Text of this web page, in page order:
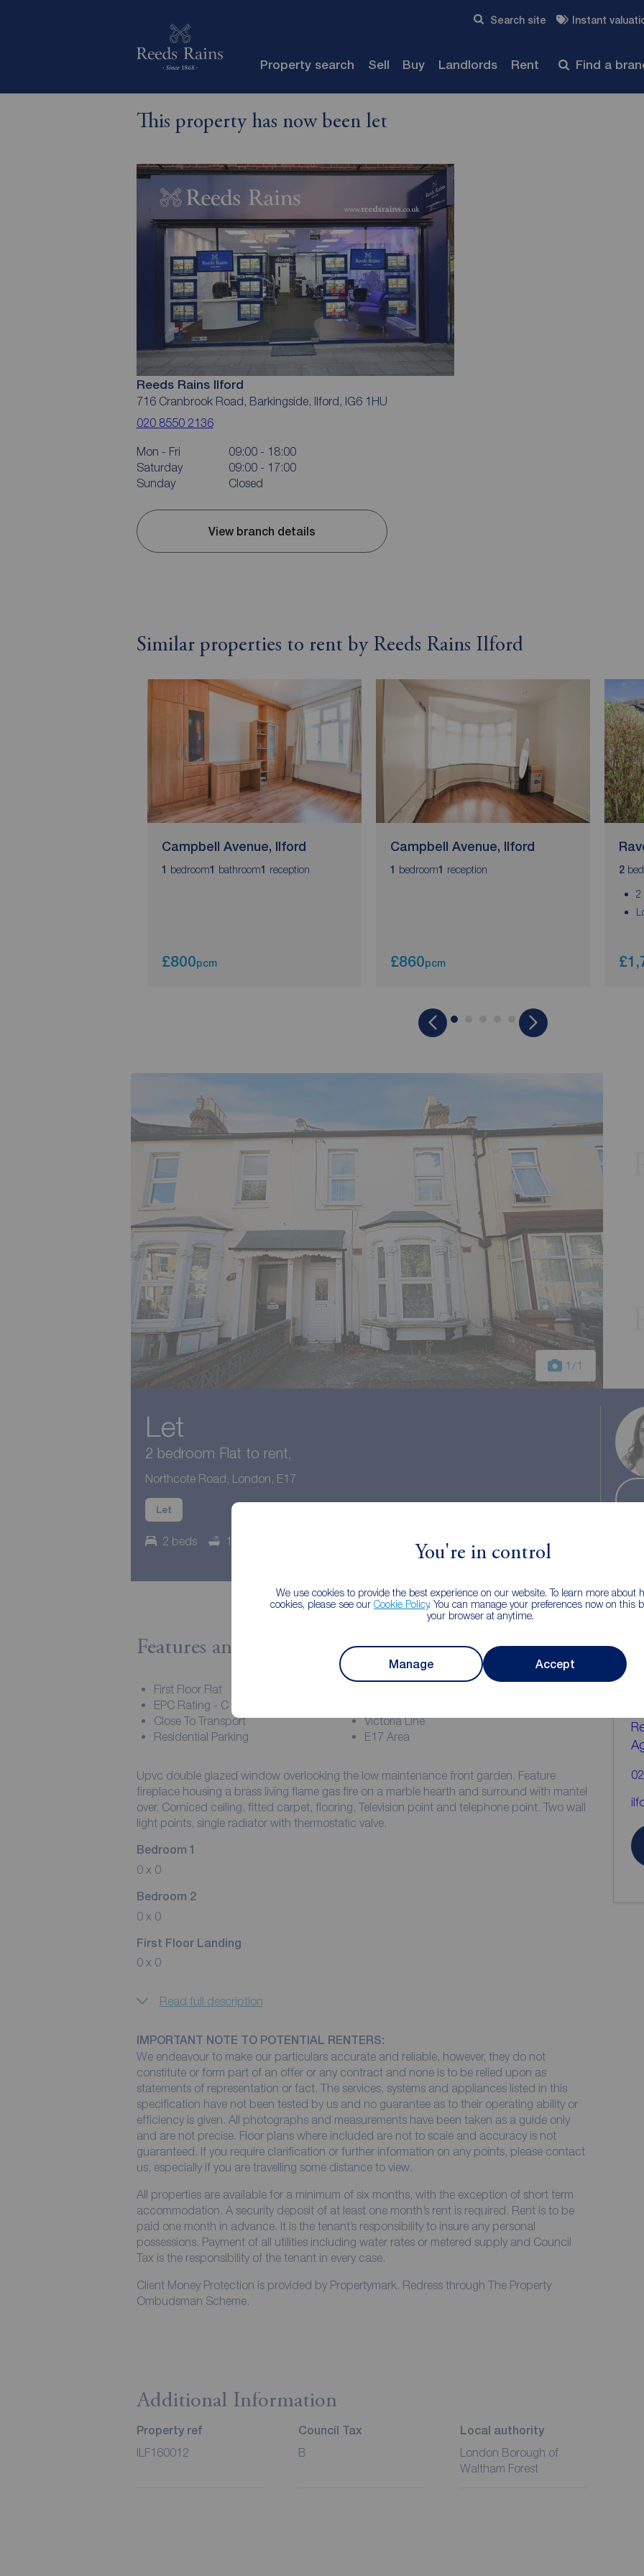
You're in control
We use cookies to provide the best experience on our website. To learn more about
cookies, please see our Cookie Policy. You can manage your preferences now on this
your browser at anytime.
Manage Accept
Search site Instant
Property search Sell Buy Landlords Rent Find a
This property has now been let
Reeds Rains Ilford
716 Cranbrook Road, Barkingside, Ilford, IG6 1HU
020 8550 2136
Mon - Fri
09:00 - 18:00
Saturday
09:00 - 17:00
Sunday
Closed
View branch details
Similar properties to rent by Reeds Rains Ilford
Campbell Avenue, Ilford
1 bedroom1 bathroom1 reception
£800pcm
Campbell Avenue, Ilford
1 bedroom1 reception
£860pcm
2
2
1/1
Let
2 bedroom Flat to rent,
Northcote Road, London, E17
Let
2 beds 1 bath
Features and Description
First Floor Flat
EPC Rating - C
Close To Transport
Victoria Line
Residential Parking
E17 Area
Upvc double glazed window overlooking the low maintenance front garden. Feature
fireplace housing a brass living flame gas fire on a marble hearth and surround with mantel
over. Corniced ceiling, fitted carpet, flooring. Television point and telephone point. Two wall
light points, single radiator with thermostatic valve.
Bedroom 1
0 x 0
Bedroom 2
0 x 0
First Floor Landing
0 x 0
Read full description
IMPORTANT NOTE TO POTENTIAL RENTERS:
We endeavour to make our particulars accurate and reliable, however, they do not
constitute or form part of an offer or any contract and none is to be relied upon as
statements of representation or fact. The services, systems and appliances listed in this
specification have not been tested by us and no guarantee as to their operating ability or
efficiency is given. All photographs and measurements have been taken as a guide only
and are not precise. Floor plans where included are not to scale and accuracy is not
guaranteed. If you require clarification or further information on any points, please contact
us, especially if you are travelling some distance to view.
All properties are available for a minimum of six months, with the exception of short term
accommodation. A security deposit of at least one month’s rent is required. Rent is to be
paid one month in advance. It is the tenant’s responsibility to insure any personal
possessions. Payment of all utilities including water rates or metered supply and Council
Tax is the responsibility of the tenant in every case.
Client Money Protection is provided by Propertymark. Redress through The Property
Ombudsman Scheme.
Additional Information
Property ref
ILF160012
Council Tax
B
Local authority
London Borough of
Waltham Forest